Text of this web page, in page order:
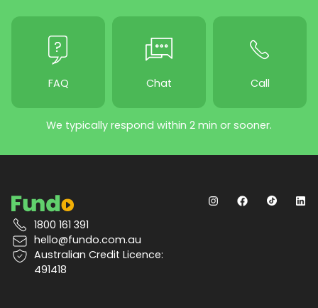
FAQ Chat Call
We typically respond within 2 min or sooner.
1800 161 391
hello@fundo.com.au
Australian Credit Licence:
491418